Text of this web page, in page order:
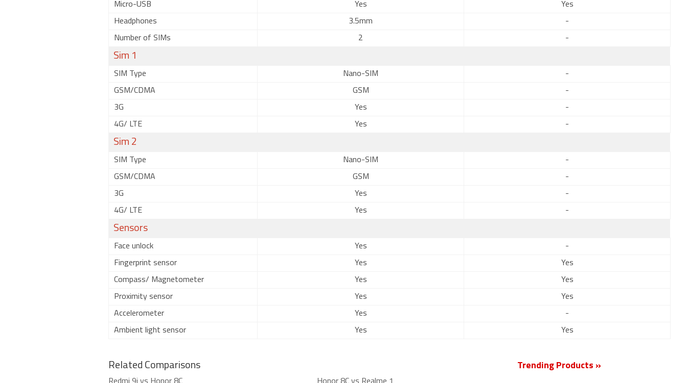
Micro-USB Yes Yes
Headphones 3.5mm -
Number of SIMs 2 -
Sim 1
SIM Type Nano-SIM -
GSM/CDMA GSM -
3G Yes -
4G/ LTE Yes -
Sim 2
SIM Type Nano-SIM -
GSM/CDMA GSM -
3G Yes -
4G/ LTE Yes -
Sensors
Face unlock Yes -
Fingerprint sensor Yes Yes
Compass/ Magnetometer Yes Yes
Proximity sensor Yes Yes
Accelerometer Yes -
Ambient light sensor Yes Yes
Related Comparisons Trending Products »